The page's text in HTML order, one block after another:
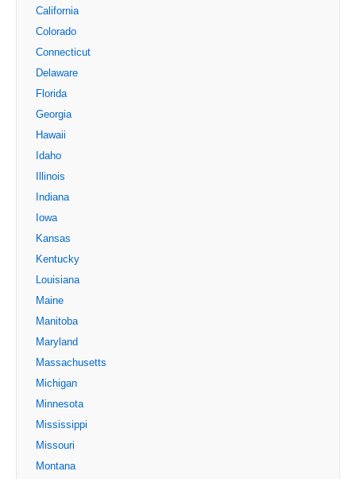
California
Colorado
Connecticut
Delaware
Florida
Georgia
Hawaii
Idaho
Illinois
Indiana
Iowa
Kansas
Kentucky
Louisiana
Maine
Manitoba
Maryland
Massachusetts
Michigan
Minnesota
Mississippi
Missouri
Montana